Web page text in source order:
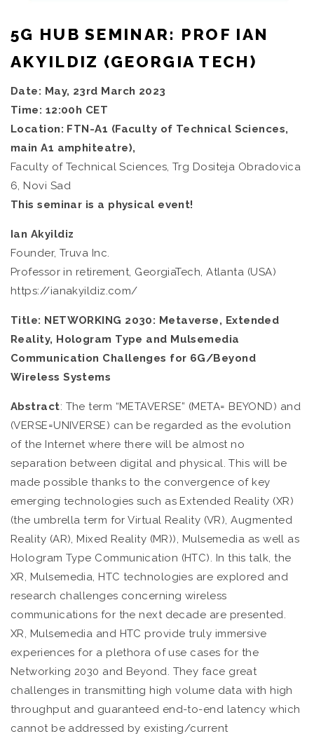
5G HUB SEMINAR: PROF IAN
AKYILDIZ (GEORGIA TECH)
Date: May, 23rd March 2023
Time: 12:00h CET
Location: FTN-A1 (Faculty of Technical Sciences,
main A1 amphiteatre),
Faculty of Technical Sciences, Trg Dositeja Obradovica
6, Novi Sad
This seminar is a physical event!
Ian Akyildiz
Founder, Truva Inc.
Professor in retirement, GeorgiaTech, Atlanta (USA)
https://ianakyildiz.com/
Title: NETWORKING 2030: Metaverse, Extended
Reality, Hologram Type and Mulsemedia
Communication Challenges for 6G/Beyond
Wireless Systems
Abstract: The term “METAVERSE” (META= BEYOND) and
(VERSE=UNIVERSE) can be regarded as the evolution
of the Internet where there will be almost no
separation between digital and physical. This will be
made possible thanks to the convergence of key
emerging technologies such as Extended Reality (XR)
(the umbrella term for Virtual Reality (VR), Augmented
Reality (AR), Mixed Reality (MR)), Mulsemedia as well as
Hologram Type Communication (HTC). In this talk, the
XR, Mulsemedia, HTC technologies are explored and
research challenges concerning wireless
communications for the next decade are presented.
XR, Mulsemedia and HTC provide truly immersive
experiences for a plethora of use cases for the
Networking 2030 and Beyond. They face great
challenges in transmitting high volume data with high
throughput and guaranteed end-to-end latency which
cannot be addressed by existing/current